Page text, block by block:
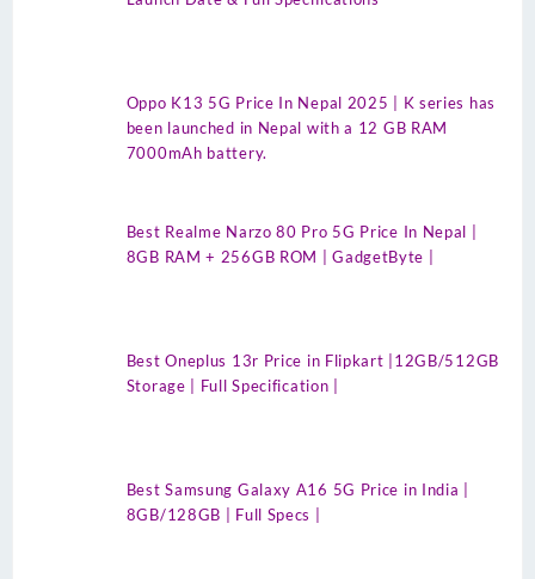
Oppo K13 5G Price In Nepal 2025 | K series has
been launched in Nepal with a 12 GB RAM
7000mAh battery.
Best Realme Narzo 80 Pro 5G Price In Nepal |
8GB RAM + 256GB ROM | GadgetByte |
Best Oneplus 13r Price in Flipkart |12GB/512GB
Storage | Full Specification |
Best Samsung Galaxy A16 5G Price in India |
8GB/128GB | Full Specs |